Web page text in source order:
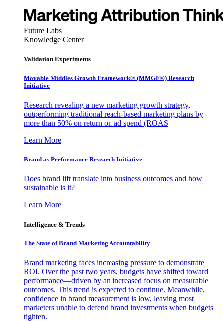
Future Labs
Knowledge Center
Validation Experiments
Movable Middles Growth Framework® (MMGF®) Research
Initiative
Research revealing a new marketing growth strategy,
outperforming traditional reach-based marketing plans by
more than 50% on return on ad spend (ROAS
Learn More
Brand as Performance Research Initiative
Does brand lift translate into business outcomes and how
sustainable is it?
Learn More
Intelligence & Trends
The State of Brand Marketing Accountability
Brand marketing faces increasing pressure to demonstrate
ROI. Over the past two years, budgets have shifted toward
performance—driven by an increased focus on measurable
outcomes. This trend is expected to continue. Meanwhile,
confidence in brand measurement is low, leaving most
marketers unable to defend brand investments when budgets
tighten.